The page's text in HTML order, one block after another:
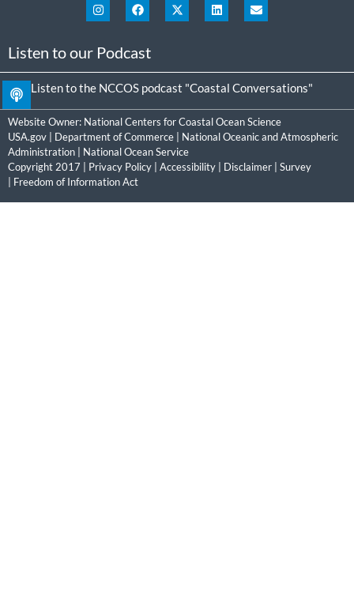
Listen to our Podcast
Listen to the NCCOS podcast "Coastal Conversations"
Website Owner: National Centers for Coastal Ocean Science
USA.gov
Department of Commerce
National Oceanic and Atmospheric
Administration
National Ocean Service
Copyright 2017 | Privacy Policy Accessibility Disclaimer
Survey
Freedom of Information Act